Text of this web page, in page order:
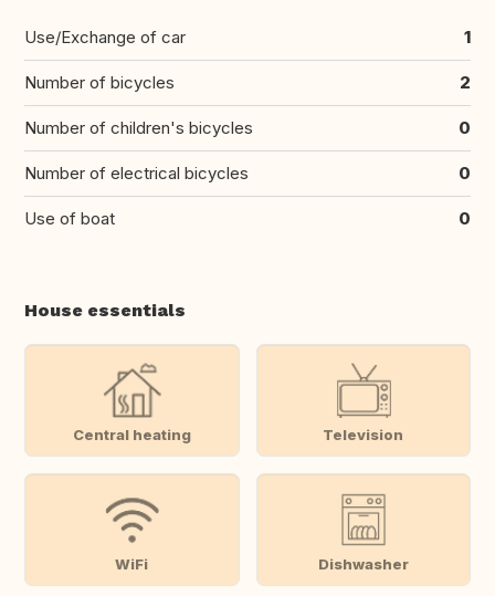
Use/Exchange of car 1
Number of bicycles 2
Number of children's bicycles 0
Number of electrical bicycles 0
Use of boat 0
House essentials
Central heating Television
WiFi Dishwasher